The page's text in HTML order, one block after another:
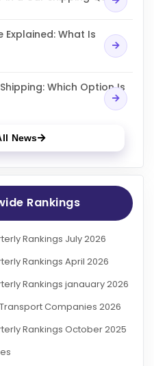
Explained: What Is
Which Option Is
News
Rankings
Rankings July 2026
Rankings April 2026
Rankings janauary 2026
Companies 2026
Rankings October 2025